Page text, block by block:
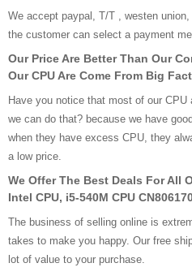
We accept paypal, T/T , westen union,
the customer can select a payment
Our Price Are Better Than Our
Our CPU Are Come From Big
Have you notice that most of our
we can do that? because we have
when they have excess CPU, they
a low price.
We Offer The Best Deals For All
Intel CPU, i5-540M CPU
The business of selling online is
takes to make you happy. Our free
lot of value to your purchase.